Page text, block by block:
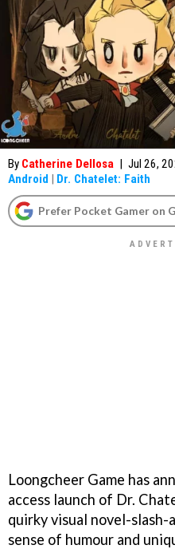
By Catherine Dellosa | Jul 26,
Android | Dr. Chatelet: Faith
Prefer Pocket Gamer on
Loongcheer Game has
access launch of Dr.
quirky visual novel-
sense of humour and